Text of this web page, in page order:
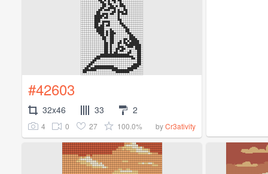
#42603
32x46 33 2
4 0 27 100.0% byCr3ativity